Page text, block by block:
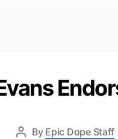
By Epic Dope Staff